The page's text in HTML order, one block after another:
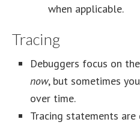
when applicable.
Tracing
Debuggers focus on
now, but sometimes
over time.
Tracing statements are